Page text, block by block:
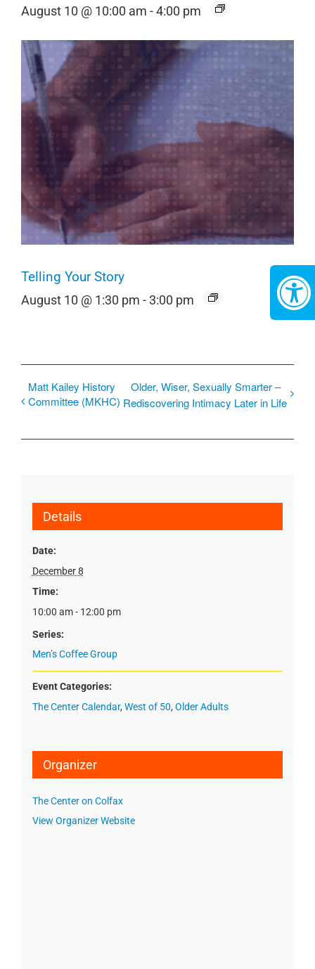
August 10 @ 10:00 am -4:00 pm
Telling Your Story
August 10 @ 1:30 pm -3:00 pm
Matt Kailey History
Committee (MKHC)
Older, Wiser, Sexually Smarter –
Rediscovering Intimacy Later in Life
Details
Date:
December 8
Time:
10:00 am - 12:00 pm
Series:
Men’s Coffee Group
Event Categories:
The Center Calendar, West of 50, Older Adults
Organizer
The Center on Colfax
View Organizer Website